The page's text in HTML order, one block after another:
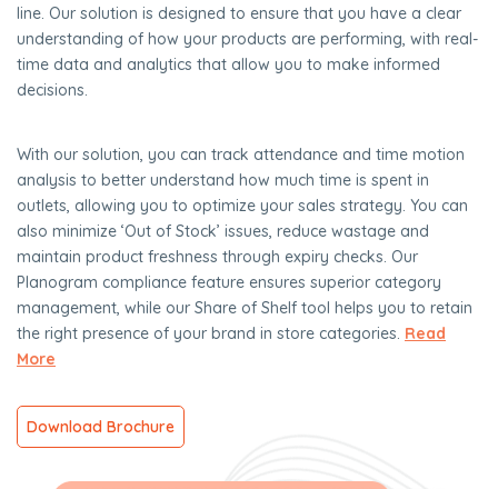
line. Our solution is designed to ensure that you have a clear
understanding of how your products are performing, with real-
time data and analytics that allow you to make informed
decisions.
With our solution, you can track attendance and time motion
analysis to better understand how much time is spent in
outlets, allowing you to optimize your sales strategy. You can
also minimize ‘Out of Stock’ issues, reduce wastage and
maintain product freshness through expiry checks. Our
Planogram compliance feature ensures superior category
management, while our Share of Shelf tool helps you to retain
the right presence of your brand in store categories. Read
More
Download Brochure